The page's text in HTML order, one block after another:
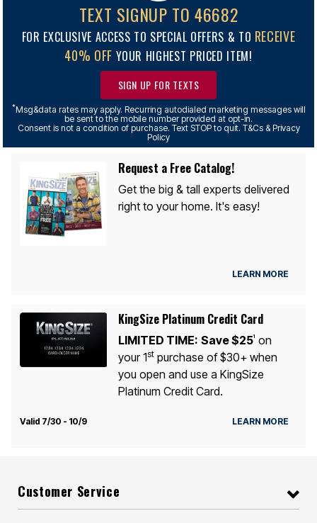
TEXT SIGNUP TO 46682
FOR EXCLUSIVE ACCESS TO SPECIAL OFFERS & TO RECEIVE
40% OFF YOUR HIGHEST PRICED ITEM!
SIGN UP FOR TEXTS
*Msg&data rates may apply. Recurring autodialed marketing messages will
be sent to the mobile number provided at opt-in.
Consent is not a condition of purchase. Text STOP to quit. T&Cs & Privacy
Policy
Request a Free Catalog!
Get the big & tall experts delivered
right to your home. It's easy!
LEARN MORE
KingSize Platinum Credit Card
LIMITED TIME: Save $251
on
your 1stpurchase of $30+ when
you open and use a KingSize
Platinum Credit Card.
Valid 7/30 - 10/9 LEARN MORE
Customer Service